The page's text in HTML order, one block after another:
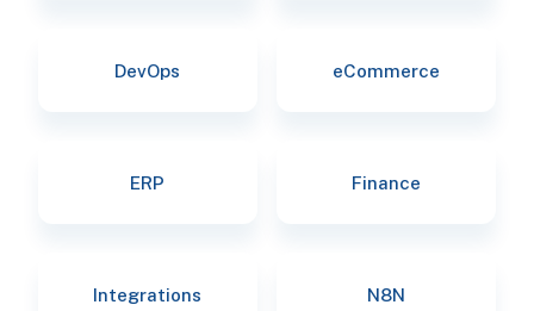
DevOps eCommerce
ERP Finance
Integrations N8N